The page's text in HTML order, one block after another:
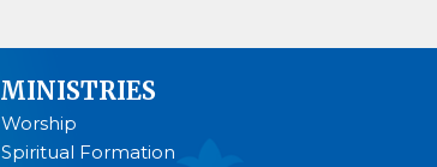
MINISTRIES
Worship
Spiritual Formation